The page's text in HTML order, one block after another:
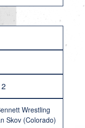
Wrestling
Skov (Colorado)